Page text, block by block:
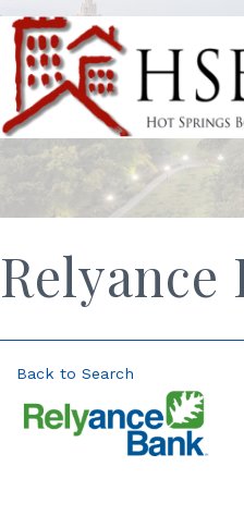
Relyance
Back to Search